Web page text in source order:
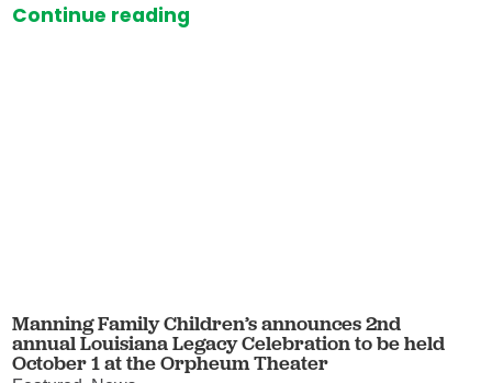
Continue reading
Manning Family Children’s announces 2nd
annual Louisiana Legacy Celebration to be held
October 1 at the Orpheum Theater